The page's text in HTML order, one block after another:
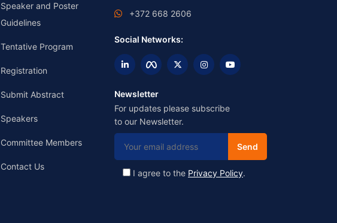
Speaker and Poster
Guidelines
Tentative Program
Registration
Submit Abstract
Speakers
Committee Members
Contact Us
+372 668 2606
Social Networks:
Newsletter
For updates please subscribe
to our Newsletter.
I agree to the Privacy Policy.